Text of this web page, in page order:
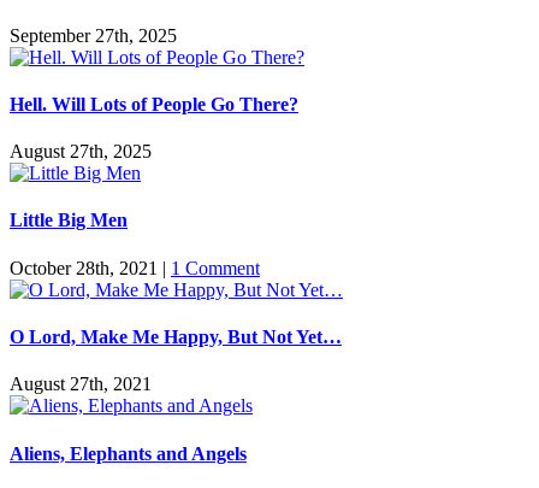
September 27th, 2025
Hell. Will Lots of People Go There?
August 27th, 2025
Little Big Men
October 28th, 2021 | 1 Comment
O Lord, Make Me Happy, But Not Yet…
August 27th, 2021
Aliens, Elephants and Angels